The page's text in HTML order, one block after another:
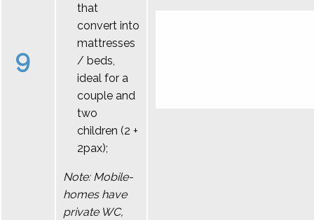
9
that
convert into
mattresses
/ beds,
ideal for a
couple and
two
children (2 +
2pax);
Note: Mobile-
homes have
private WC,